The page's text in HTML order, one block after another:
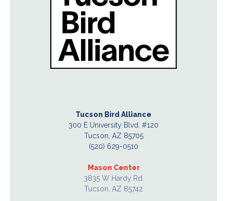
Tucson Bird Alliance
300 E University Blvd. #120
Tucson, AZ 85705
(520) 629-0510
Mason Center
3835 W Hardy Rd.
Tucson, AZ 85742